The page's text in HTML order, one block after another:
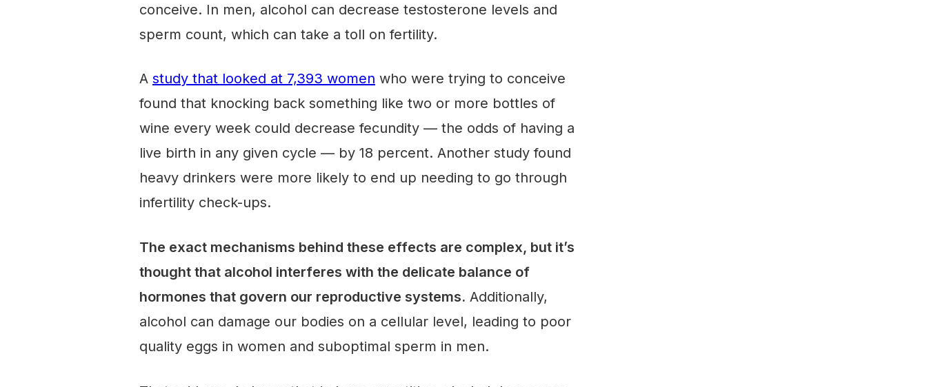
conceive. In men, alcohol can decrease testosterone levels and
sperm count, which can take a toll on fertility.
A study that looked at 7,393 women who were trying to conceive
found that knocking back something like two or more bottles of
wine every week could decrease fecundity — the odds of having a
live birth in any given cycle — by 18 percent. Another study found
heavy drinkers were more likely to end up needing to go through
infertility check-ups.
The exact mechanisms behind these effects are complex, but it’s
thought that alcohol interferes with the delicate balance of
hormones that govern our reproductive systems. Additionally,
alcohol can damage our bodies on a cellular level, leading to poor
quality eggs in women and suboptimal sperm in men.